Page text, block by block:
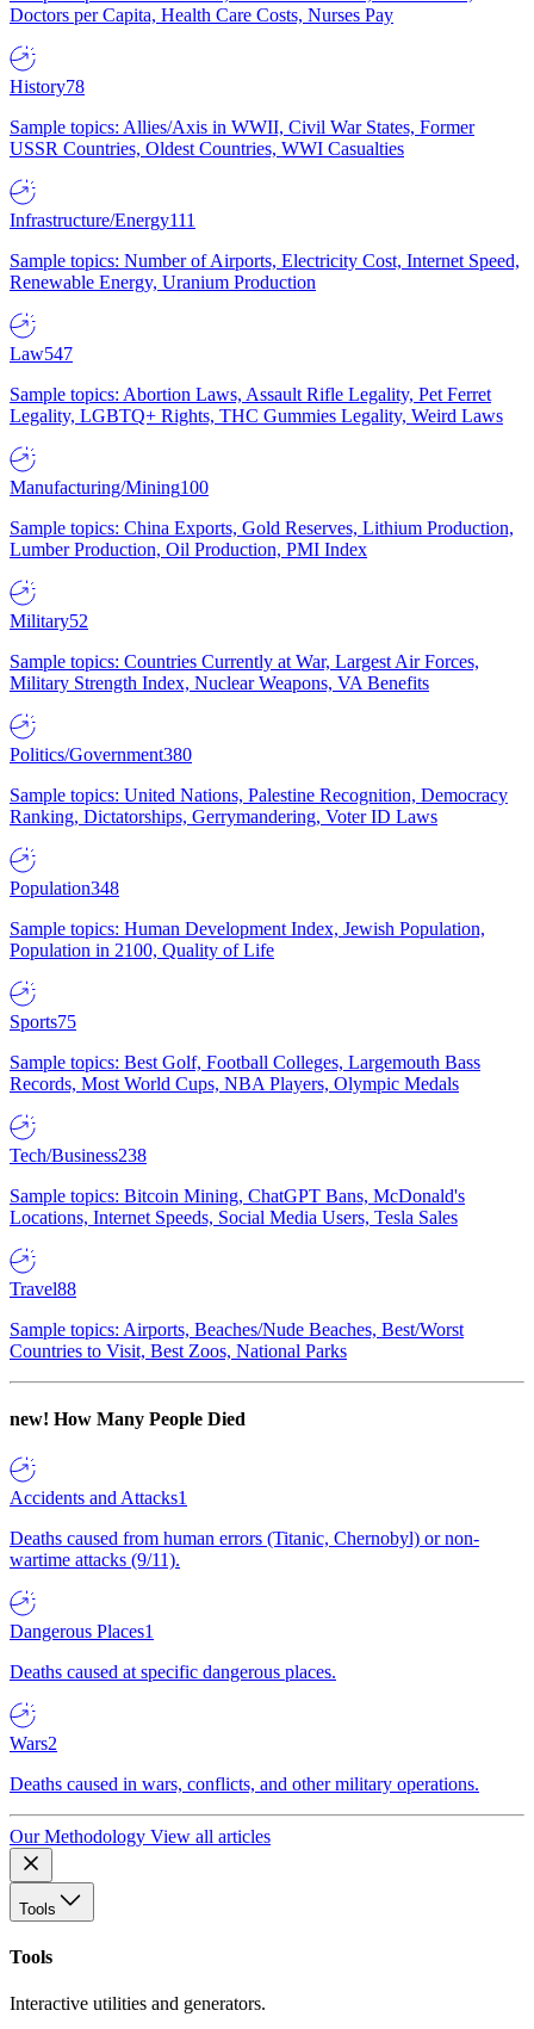
Doctors per Capita, Health Care Costs, Nurses Pay
History78
Sample topics: Allies/Axis in WWII, Civil War States, Former
USSR Countries, Oldest Countries, WWI Casualties
Infrastructure/Energy111
Sample topics: Number of Airports, Electricity Cost, Internet Speed,
Renewable Energy, Uranium Production
Law547
Sample topics: Abortion Laws, Assault Rifle Legality, Pet Ferret
Legality, LGBTQ+ Rights, THC Gummies Legality, Weird Laws
Manufacturing/Mining100
Sample topics: China Exports, Gold Reserves, Lithium Production,
Lumber Production, Oil Production, PMI Index
Military52
Sample topics: Countries Currently at War, Largest Air Forces,
Military Strength Index, Nuclear Weapons, VA Benefits
Politics/Government380
Sample topics: United Nations, Palestine Recognition, Democracy
Ranking, Dictatorships, Gerrymandering, Voter ID Laws
Population348
Sample topics: Human Development Index, Jewish Population,
Population in 2100, Quality of Life
Sports75
Sample topics: Best Golf, Football Colleges, Largemouth Bass
Records, Most World Cups, NBA Players, Olympic Medals
Tech/Business238
Sample topics: Bitcoin Mining, ChatGPT Bans, McDonald's
Locations, Internet Speeds, Social Media Users, Tesla Sales
Travel88
Sample topics: Airports, Beaches/Nude Beaches, Best/Worst
Countries to Visit, Best Zoos, National Parks
new! How Many People Died
Accidents and Attacks1
Deaths caused from human errors (Titanic, Chernobyl) or non-
wartime attacks (9/11).
Dangerous Places1
Deaths caused at specific dangerous places.
Wars2
Deaths caused in wars, conflicts, and other military operations.
Our Methodology View all articles
Tools
Tools
Interactive utilities and generators.